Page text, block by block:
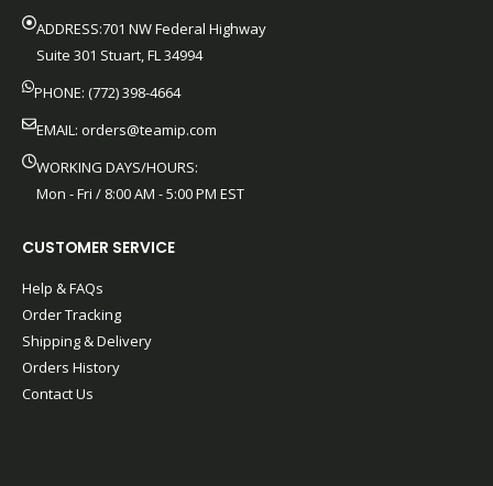
ADDRESS:701 NW Federal Highway
Suite 301 Stuart, FL 34994
PHONE: (772) 398-4664
EMAIL: orders@teamip.com
WORKING DAYS/HOURS:
Mon - Fri / 8:00 AM - 5:00 PM EST
CUSTOMER SERVICE
Help & FAQs
Order Tracking
Shipping & Delivery
Orders History
Contact Us